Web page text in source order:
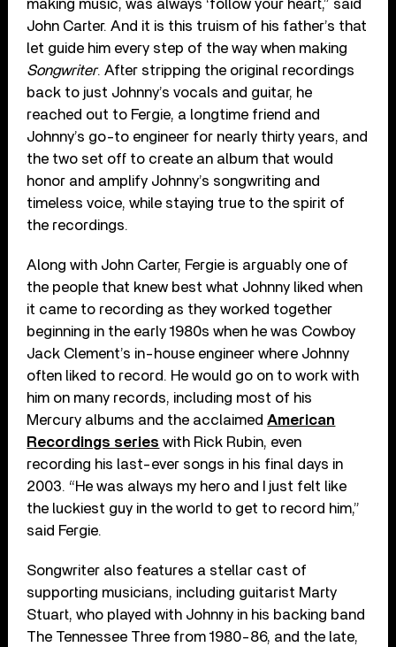
making music, was always ‘follow your heart,” said
John Carter. And it is this truism of his father’s that
let guide him every step of the way when making
Songwriter. After stripping the original recordings
back to just Johnny’s vocals and guitar, he
reached out to Fergie, a longtime friend and
Johnny’s go-to engineer for nearly thirty years, and
the two set off to create an album that would
honor and amplify Johnny’s songwriting and
timeless voice, while staying true to the spirit of
the recordings.
Along with John Carter, Fergie is arguably one of
the people that knew best what Johnny liked when
it came to recording as they worked together
beginning in the early 1980s when he was Cowboy
Jack Clement’s in-house engineer where Johnny
often liked to record. He would go on to work with
him on many records, including most of his
Mercury albums and the acclaimedAmerican
Recordings series with Rick Rubin, even
recording his last-ever songs in his final days in
2003. “He was always my hero and I just felt like
the luckiest guy in the world to get to record him,”
said Fergie.
Songwriter also features a stellar cast of
supporting musicians, including guitarist Marty
Stuart, who played with Johnny in his backing band
The Tennessee Three from 1980-86, and the late,